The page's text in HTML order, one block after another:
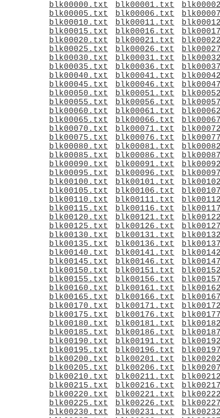
blk00000.txt blk00001.txt
blk00005.txt
blk00006.txt
blk00010.txt
blk00011.txt
blk00015.txt
blk00016.txt
blk00020.txt
blk00021.txt
blk00025.txt
blk00026.txt
blk00030.txt
blk00031.txt
blk00035.txt
blk00036.txt
blk00040.txt
blk00041.txt
blk00045.txt
blk00046.txt
blk00050.txt
blk00051.txt
blk00055.txt
blk00056.txt
blk00060.txt
blk00061.txt
blk00065.txt
blk00066.txt
blk00070.txt
blk00071.txt
blk00075.txt
blk00076.txt
blk00080.txt
blk00081.txt
blk00085.txt
blk00086.txt
blk00090.txt
blk00091.txt
blk00095.txt
blk00096.txt
blk00100.txt
blk00101.txt
blk00105.txt
blk00106.txt
blk00110.txt
blk00111.txt
blk00115.txt
blk00116.txt
blk00120.txt
blk00121.txt
blk00125.txt
blk00126.txt
blk00130.txt
blk00131.txt
blk00135.txt
blk00136.txt
blk00140.txt
blk00141.txt
blk00145.txt
blk00146.txt
blk00150.txt
blk00151.txt
blk00155.txt
blk00156.txt
blk00160.txt
blk00161.txt
blk00165.txt
blk00166.txt
blk00170.txt
blk00171.txt
blk00175.txt
blk00176.txt
blk00180.txt
blk00181.txt
blk00185.txt
blk00186.txt
blk00190.txt
blk00191.txt
blk00195.txt
blk00196.txt
blk00200.txt
blk00201.txt
blk00205.txt
blk00206.txt
blk00210.txt
blk00211.txt
blk00215.txt
blk00216.txt
blk00220.txt
blk00221.txt
blk00225.txt
blk00226.txt
blk00230.txt
blk00231.txt